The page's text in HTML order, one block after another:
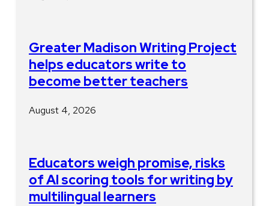
Greater Madison Writing Project
helps educators write to
become better teachers
August 4, 2026
Educators weigh promise, risks
of AI scoring tools for writing by
multilingual learners